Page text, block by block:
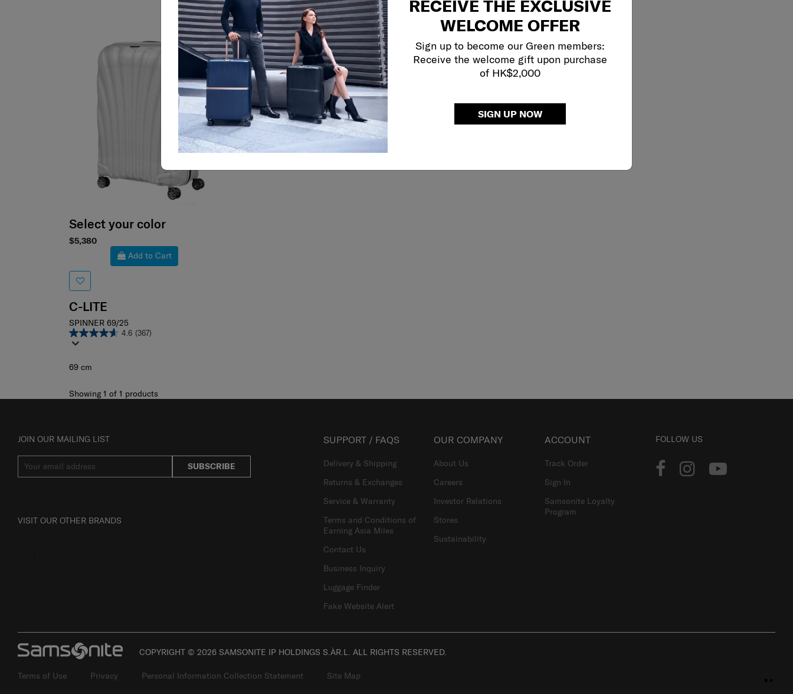
RECEIVE THE EXCLUSIVE
WELCOME OFFER
Sign up to become our Green members:
Receive the welcome gift upon purchase
of HK$2,000
SIGN UP NOW
Select your color
$5,380
Add to Cart
C-LITE
SPINNER 69/25
4.6 (367)
69 cm
Showing 1 of 1 products
JOIN OUR MAILING LIST
SUBSCRIBE
VISIT OUR OTHER BRANDS
SUPPORT / FAQS
Delivery & Shipping
Returns & Exchanges
Service & Warranty
Terms and Conditions of
Earning Asia Miles
Contact Us
Business Inquiry
Luggage Finder
Fake Website Alert
OUR COMPANY
About Us
Careers
Investor Relations
Stores
Sustainability
ACCOUNT
Track Order
Sign In
Samsonite Loyalty
Program
FOLLOW US
COPYRIGHT © 2026 SAMSONITE IP HOLDINGS S.ÀR.L. ALL RIGHTS RESERVED.
Terms of Use Privacy Personal Information Collection Statement Site Map